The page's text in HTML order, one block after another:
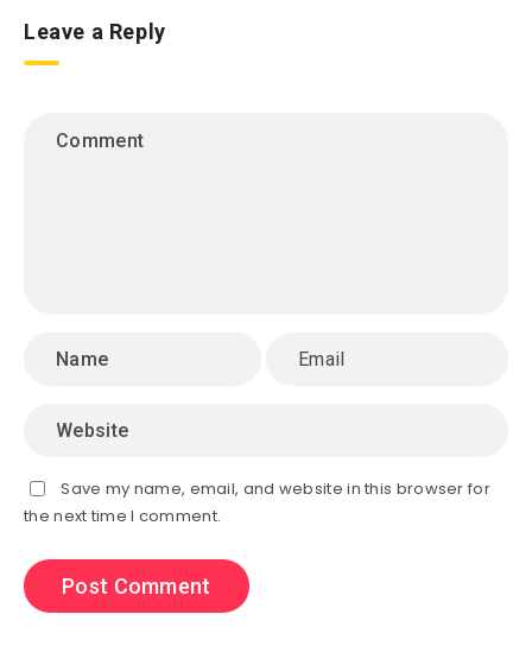
Leave a Reply
Save my name, email, and website in this browser for
the next time I comment.